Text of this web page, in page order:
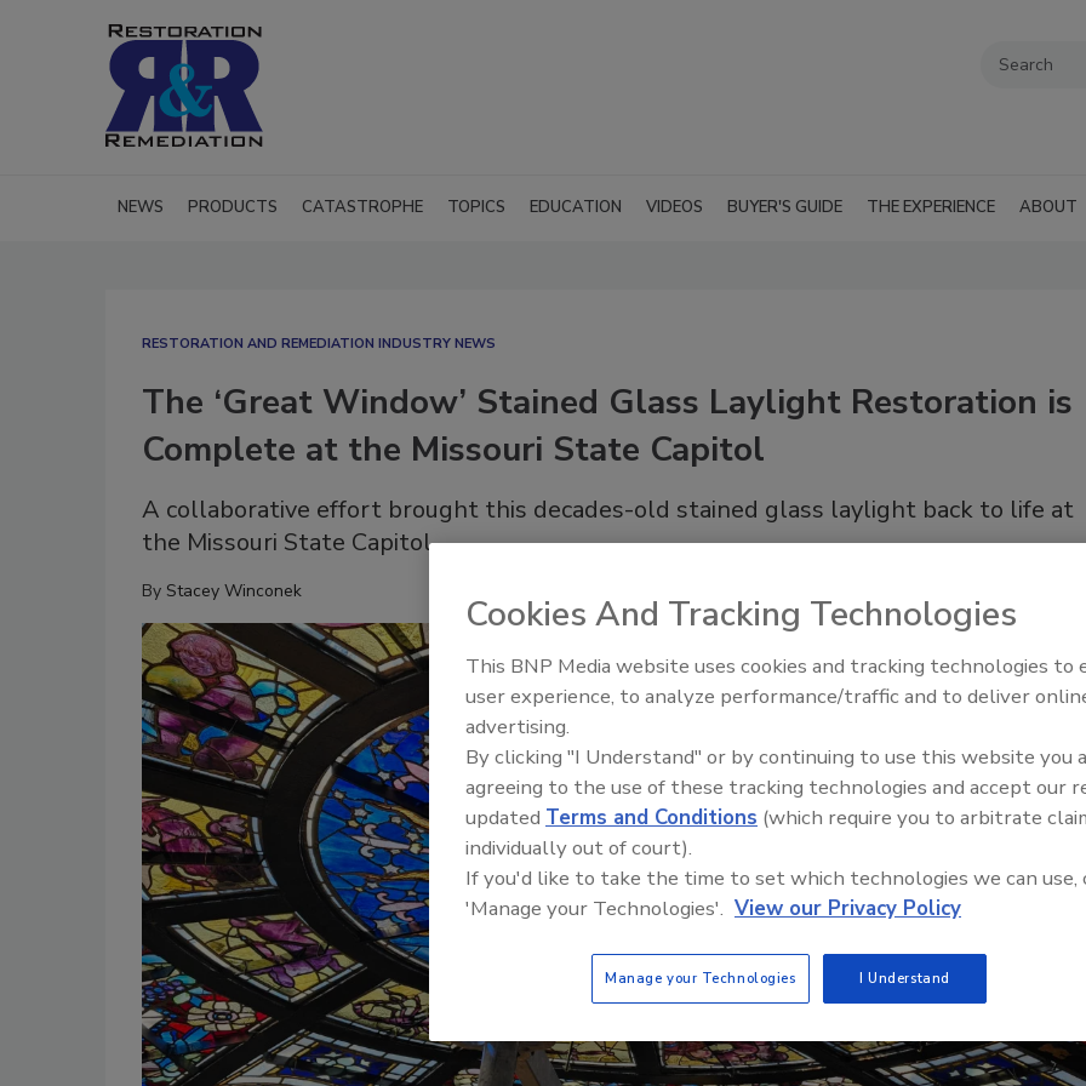
NEWS PRODUCTS CATASTROPHE TOPICS EDUCATION VIDEOS BUYER'S GUIDE THE EXPERIENCE ABOUT
RESTORATION AND REMEDIATION INDUSTRY NEWS
The ‘Great Window’ Stained Glass Laylight Restoration is
Complete at the Missouri State Capitol
A collaborative effort brought this decades-old stained glass laylight back to life at
the Missouri State Capitol
By Stacey Winconek
Trade Talks: Inspection,
Cookies And Tracking Technologies
This BNP Media website uses cookies and tracking technologies to
user experience, to analyze performance/traffic and to deliver
advertising.
By clicking "I Understand" or by continuing to use this website you
agreeing to the use of these tracking technologies and accept our
updated Terms and Conditions (which require you to arbitrate
individually out of court).
If you'd like to take the time to set which technologies we can use,
'Manage your Technologies'. View our Privacy Policy
Manage your Technologies I Understand